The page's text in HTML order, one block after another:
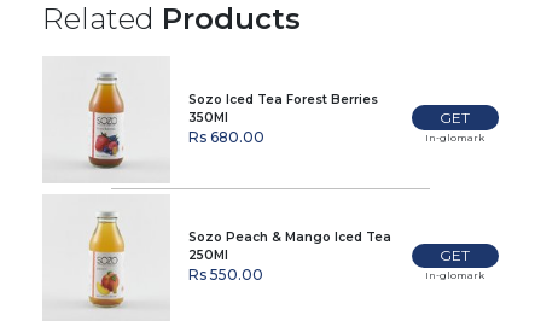
Related Products
Sozo Iced Tea Forest Berries
350Ml
Rs 680.00
GET
In-glomark
Sozo Peach & Mango Iced Tea
250Ml
Rs 550.00
GET
In-glomark